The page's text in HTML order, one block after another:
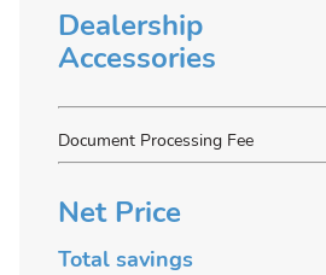
Dealership
Accessories
Document Processing Fee
Net Price
Total savings